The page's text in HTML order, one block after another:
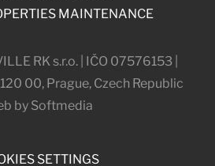
RK s.r.o. | IČO 07576153 |
00, Prague, Czech Republic
by Softmedia
SETTINGS
MAINTENANCE